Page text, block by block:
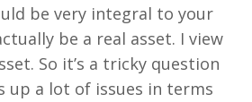
be very integral to your
be a real asset. I view
So it’s a tricky question
up a lot of issues in terms